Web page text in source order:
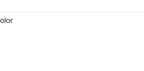
Vest Jacket